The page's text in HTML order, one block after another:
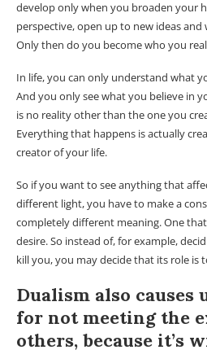
develop only when you broaden your
perspective, open up to new ideas
Only then do you become who you
In life, you can only understand what
And you only see what you believe in
is no reality other than the one you
Everything that happens is actually
creator of your life.
So if you want to see anything that
different light, you have to make a
completely different meaning. One
desire. So instead of, for example,
kill you, you may decide that its role is
Dualism also causes
for not meeting the
others, because it’s